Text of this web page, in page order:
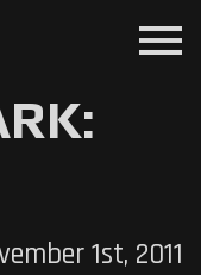
menu
1st, 2011